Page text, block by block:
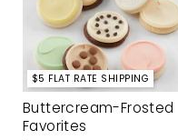
$5 FLAT RATE SHIPPING
Buttercream-Frosted
Favorites